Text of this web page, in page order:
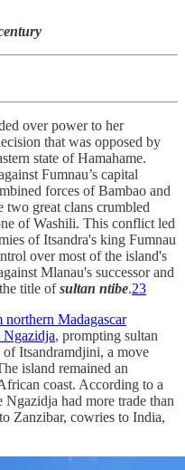
over power to her
that was opposed by
state of Hamahame.
Fumnau’s capital
forces of Bambao and
two great clans crumbled
of Washili. This conflict led
of Itsandra's king Fumnau
over most of the island's
Mlanau's successor and
title ofsultan ntibe.23
northern Madagascar
Ngazidja, prompting sultan
Itsandramdjini, a move
island remained an
coast. According to a
had more trade than
Zanzibar, cowries to India,